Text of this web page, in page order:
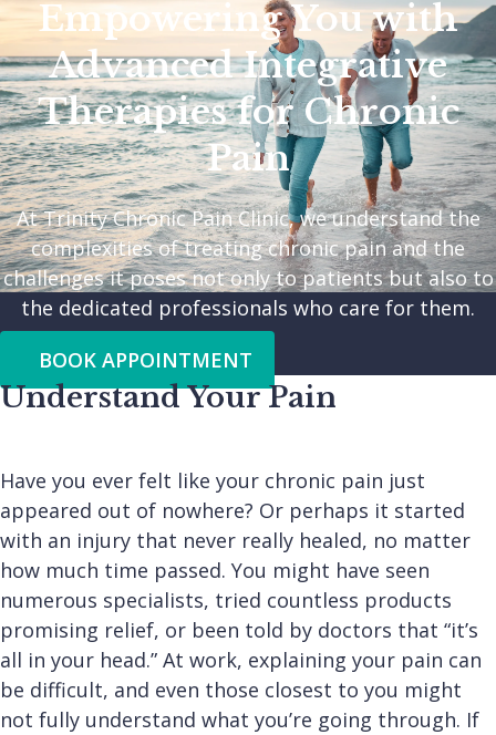
Empowering You with
Advanced Integrative
Therapies for Chronic
Pain
At Trinity Chronic Pain Clinic, we understand the
complexities of treating chronic pain and the
challenges it poses not only to patients but also to
the dedicated professionals who care for them.
BOOK APPOINTMENT
Understand Your Pain
Have you ever felt like your chronic pain just
appeared out of nowhere? Or perhaps it started
with an injury that never really healed, no matter
how much time passed. You might have seen
numerous specialists, tried countless products
promising relief, or been told by doctors that “it’s
all in your head.” At work, explaining your pain can
be difficult, and even those closest to you might
not fully understand what you’re going through. If